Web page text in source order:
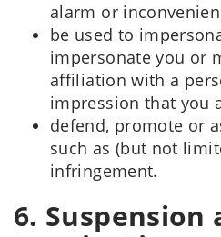
alarm or
be used to
impersonate you or
affiliation with a
impression that you
defend, promote or
such as (but not
infringement.
6. Suspension